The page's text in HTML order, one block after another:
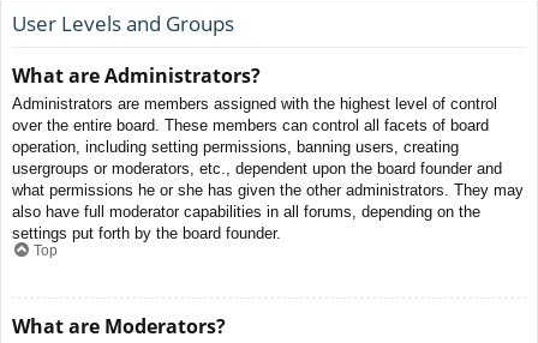
User Levels and Groups
What are Administrators?
Administrators are members assigned with the highest level of control
over the entire board. These members can control all facets of board
operation, including setting permissions, banning users, creating
usergroups or moderators, etc., dependent upon the board founder and
what permissions he or she has given the other administrators. They may
also have full moderator capabilities in all forums, depending on the
settings put forth by the board founder.
Top
What are Moderators?